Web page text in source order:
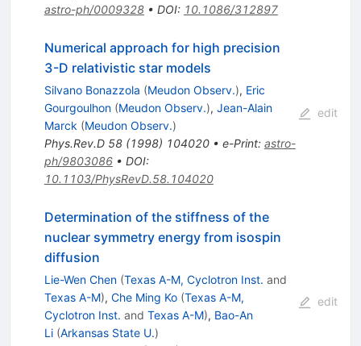
astro-ph/0009328• DOI: 10.1086/312897
Numerical approach for high precision
3-D relativistic star models
Silvano Bonazzola (Meudon Observ.), Eric
Gourgoulhon (Meudon Observ.), Jean-Alain
Marck (Meudon Observ.)
Phys.Rev.D 58(1998) 104020• e-Print: astro-
ph/9803086• DOI:
10.1103/PhysRevD.58.104020
edit
Determination of the stiffness of the
nuclear symmetry energy from isospin
diffusion
Lie-Wen Chen (Texas A-M, Cyclotron Inst. and
Texas A-M), Che Ming Ko (Texas A-M,
Cyclotron Inst. and Texas A-M), Bao-An
Li (Arkansas State U.)
edit